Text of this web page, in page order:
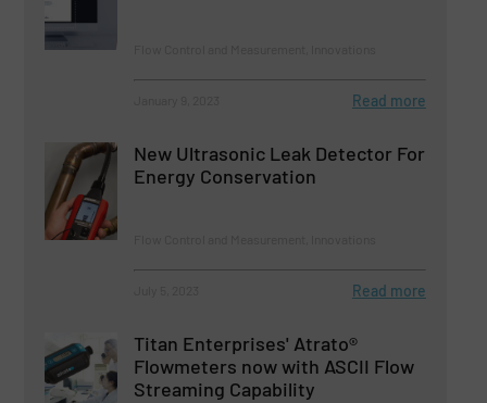
Read more
New Ultrasonic Leak Detector For
Energy Conservation
Read more
Titan Enterprises' Atrato®
Flowmeters now with ASCII Flow
Streaming Capability